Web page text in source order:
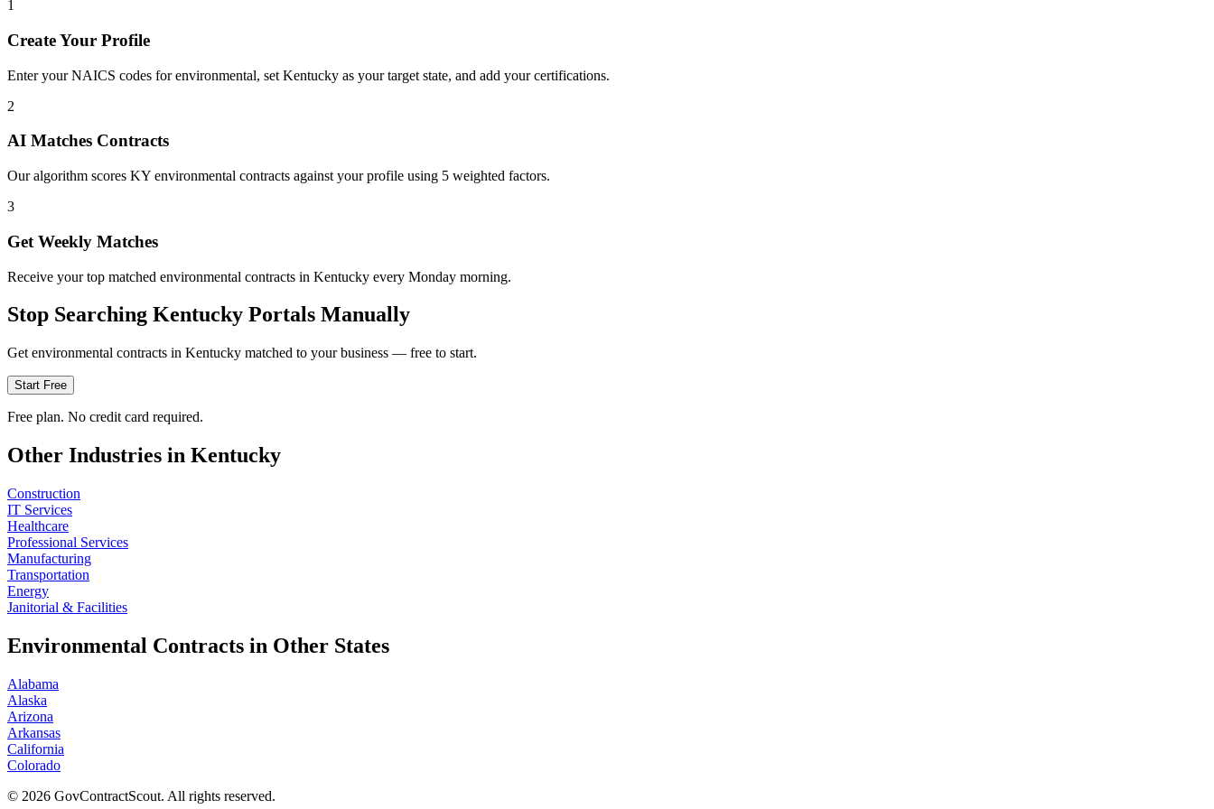
1
Create Your Profile
Enter your NAICS codes for environmental, set Kentucky as your target state, and add your certifications.
2
AI Matches Contracts
Our algorithm scores KY environmental contracts against your profile using 5 weighted factors.
3
Get Weekly Matches
Receive your top matched environmental contracts in Kentucky every Monday morning.
Stop Searching Kentucky Portals Manually
Get environmental contracts in Kentucky matched to your business — free to start.
Start Free
Free plan. No credit card required.
Other Industries in Kentucky
Construction
IT Services
Healthcare
Professional Services
Manufacturing
Transportation
Energy
Janitorial & Facilities
Environmental Contracts in Other States
Alabama
Alaska
Arizona
Arkansas
California
Colorado
© 2026 GovContractScout. All rights reserved.